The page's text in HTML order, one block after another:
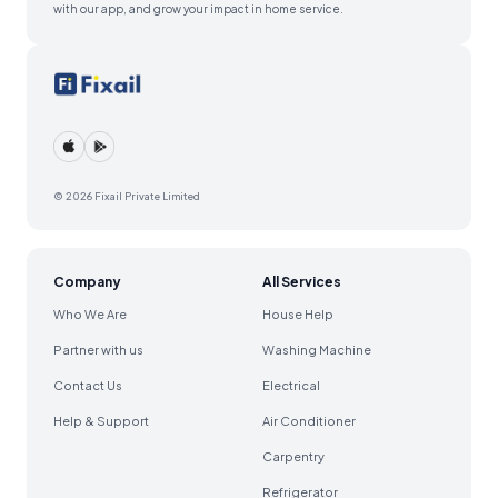
with our app, and grow your impact in home service.
© 2026 Fixail Private Limited
Company
Who We Are
Partner with us
Contact Us
Help & Support
All Services
House Help
Washing Machine
Electrical
Air Conditioner
Carpentry
Refrigerator